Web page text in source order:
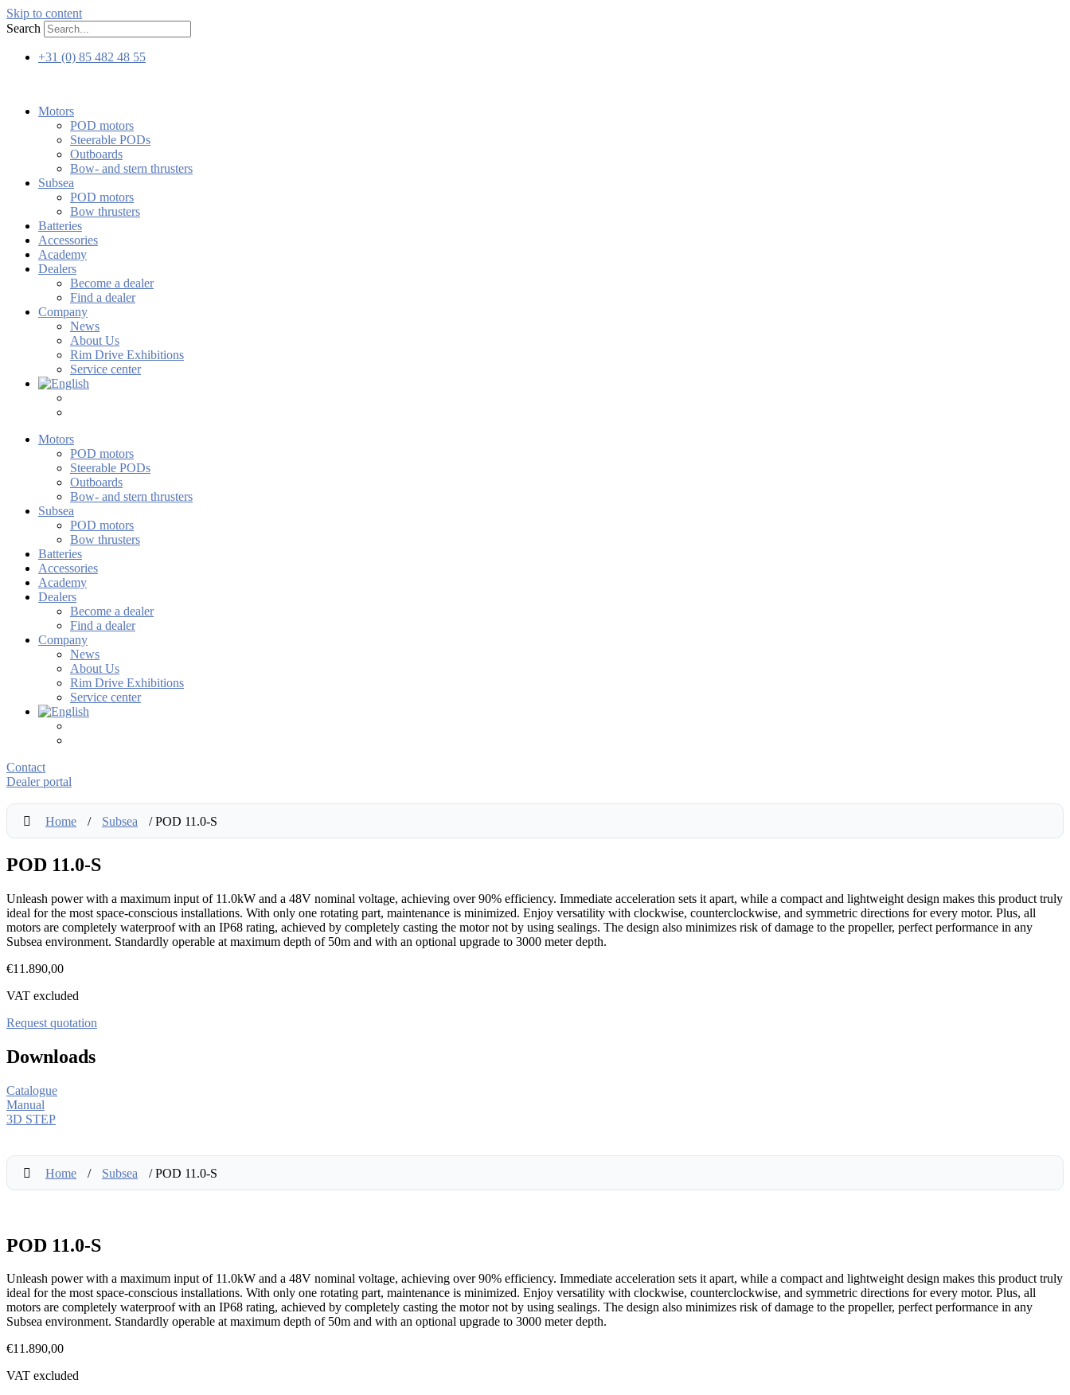
Skip to content
Search
+31 (0) 85 482 48 55
Motors
POD motors
Steerable PODs
Outboards
Bow- and stern thrusters
Subsea
POD motors
Bow thrusters
Batteries
Accessories
Academy
Dealers
Become a dealer
Find a dealer
Company
News
About Us
Rim Drive Exhibitions
Service center
Motors
POD motors
Steerable PODs
Outboards
Bow- and stern thrusters
Subsea
POD motors
Bow thrusters
Batteries
Accessories
Academy
Dealers
Become a dealer
Find a dealer
Company
News
About Us
Rim Drive Exhibitions
Service center
Contact
Dealer portal
Home / Subsea / POD 11.0-S
POD 11.0-S
Unleash power with a maximum input of 11.0kW and a 48V nominal voltage, achieving over 90% efficiency. Immediate acceleration sets it apart, while a compact and lightweight design makes this product truly
ideal for the most space-conscious installations. With only one rotating part, maintenance is minimized. Enjoy versatility with clockwise, counterclockwise, and symmetric directions for every motor. Plus, all
motors are completely waterproof with an IP68 rating, achieved by completely casting the motor not by using sealings. The design also minimizes risk of damage to the propeller, perfect performance in any
Subsea environment. Standardly operable at maximum depth of 50m and with an optional upgrade to 3000 meter depth.
€11.890,00
VAT excluded
Request quotation
Downloads
Catalogue
Manual
3D STEP
Home / Subsea / POD 11.0-S
POD 11.0-S
Unleash power with a maximum input of 11.0kW and a 48V nominal voltage, achieving over 90% efficiency. Immediate acceleration sets it apart, while a compact and lightweight design makes this product truly
ideal for the most space-conscious installations. With only one rotating part, maintenance is minimized. Enjoy versatility with clockwise, counterclockwise, and symmetric directions for every motor. Plus, all
motors are completely waterproof with an IP68 rating, achieved by completely casting the motor not by using sealings. The design also minimizes risk of damage to the propeller, perfect performance in any
Subsea environment. Standardly operable at maximum depth of 50m and with an optional upgrade to 3000 meter depth.
€11.890,00
VAT excluded